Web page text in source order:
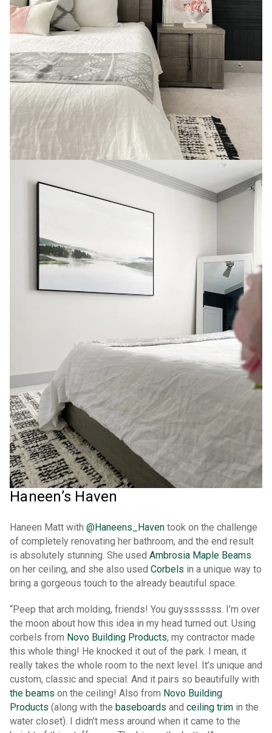
Haneen’s Haven
Haneen Matt with @Haneens_Haven took on the challenge
of completely renovating her bathroom, and the end result
is absolutely stunning. She used Ambrosia Maple Beams
on her ceiling, and she also used Corbels in a unique way to
bring a gorgeous touch to the already beautiful space.
“Peep that arch molding, friends! You guysssssss. I’m over
the moon about how this idea in my head turned out. Using
corbels from Novo Building Products, my contractor made
this whole thing! He knocked it out of the park. I mean, it
really takes the whole room to the next level. It’s unique and
custom, classic and special. And it pairs so beautifully with
the beams on the ceiling! Also from Novo Building
Products (along with the baseboards and ceiling trim in the
water closet). I didn’t mess around when it came to the